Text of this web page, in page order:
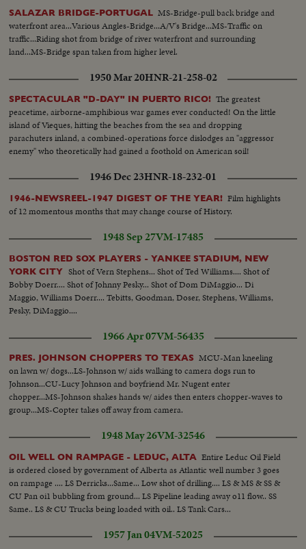
SALAZAR BRIDGE-PORTUGAL MS-Bridge-pull back bridge and
waterfront area...Various Angles-Bridge...A/V's Bridge...MS-Traffic on
traffic...Riding shot from bridge of river waterfront and surrounding
land...MS-Bridge span taken from higher level.
1950 Mar 20HNR-21-258-02
SPECTACULAR "D-DAY" IN PUERTO RICO! The greatest
peacetime, airborne-amphibious war games ever conducted! On the little
island of Vieques, hitting the beaches from the sea and dropping
parachuters inland, a combined-operations force dislodges an "aggressor
enemy" who theoretically had gained a foothold on American soil!
1946 Dec 23HNR-18-232-01
1946-NEWSREEL-1947 DIGEST OF THE YEAR! Film highlights
of 12 momentous months that may change course of History.
1948 Sep 27VM-17485
BOSTON RED SOX PLAYERS - YANKEE STADIUM, NEW
YORK CITY Shot of Vern Stephens... Shot of Ted Williams.... Shot of
Bobby Doerr.... Shot of Johnny Pesky... Shot of Dom DiMaggio... Di
Maggio, Williams Doerr.... Tebitts, Goodman, Doser, Stephens, Williams,
Pesky, DiMaggio....
1966 Apr 07VM-56435
PRES. JOHNSON CHOPPERS TO TEXAS MCU-Man kneeling
on lawn w/ dogs...LS-Johnson w/ aids walking to camera dogs run to
Johnson...CU-Lucy Johnson and boyfriend Mr. Nugent enter
chopper...MS-Johnson shakes hands w/ aides then enters chopper-waves to
group...MS-Copter takes off away from camera.
1948 May 26VM-32546
OIL WELL ON RAMPAGE - LEDUC, ALTA Entire Leduc Oil Field
is ordered closed by government of Alberta as Atlantic well number 3 goes
on rampage .... LS Derricks...Same... Low shot of drilling.... LS & MS & SS &
CU Pan oi1 bubbling from ground... LS Pipeline leading away o11 flow.. SS
Same.. LS & CU Trucks being loaded with oil.. LS Tank Cars...
1957 Jan 04VM-52025